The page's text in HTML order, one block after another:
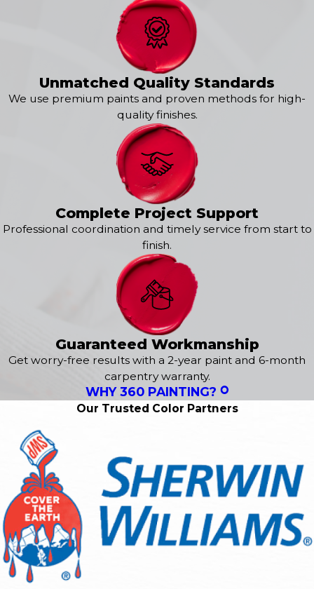
Unmatched Quality Standards
We use premium paints and proven methods for high-
quality finishes.
Complete Project Support
Professional coordination and timely service from start to
finish.
Guaranteed Workmanship
Get worry-free results with a 2-year paint and 6-month
carpentry warranty.
WHY 360 PAINTING?
Our Trusted Color Partners